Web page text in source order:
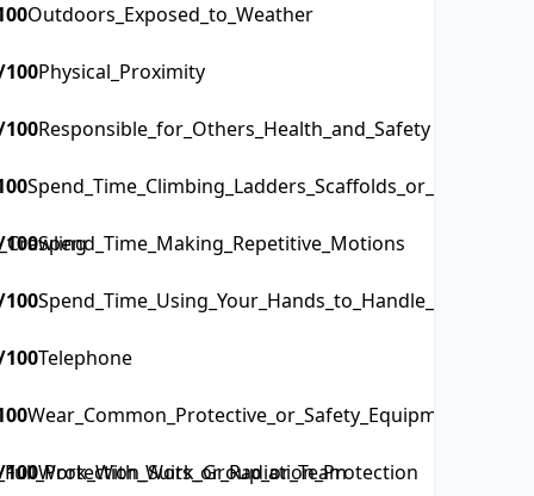
Outdoors_Exposed_to_Weather
Physical_Proximity
Responsible_for_Others_Health_and_Safety
Spend_Time_Climbing_Ladders_Scaffolds_or_Poles
Spend_Time_Making_Repetitive_Motions
Telephone
Work_With_Work_Group_or_Team